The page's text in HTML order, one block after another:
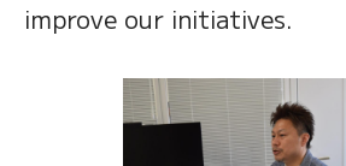
improve our initiatives.